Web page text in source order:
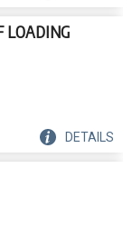
LOADING
DETAILS